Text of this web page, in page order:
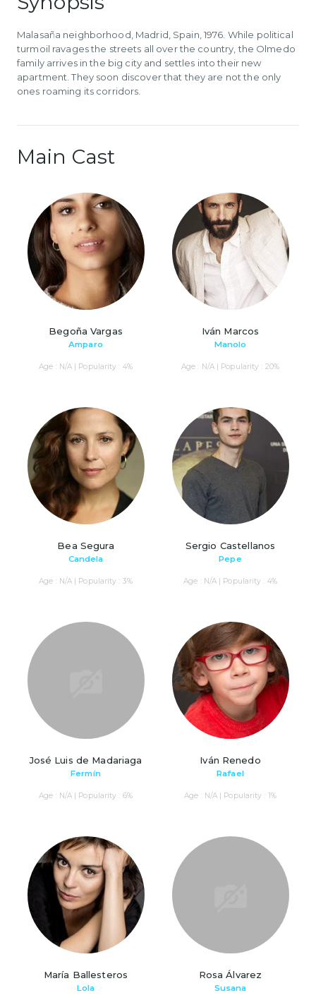
Malasaña neighborhood, Madrid, Spain, 1976. While political
turmoil ravages the streets all over the country, the Olmedo
family arrives in the big city and settles into their new
apartment. They soon discover that they are not the only
ones roaming its corridors.
Main Cast
Begoña Vargas
Amparo
Age : N/A | Popularity : 4%
Iván Marcos
Manolo
Age : N/A | Popularity : 20%
Bea Segura
Candela
Age : N/A | Popularity : 3%
Sergio Castellanos
Pepe
Age : N/A | Popularity : 4%
José Luis de Madariaga
Fermín
Age : N/A | Popularity : 6%
Iván Renedo
Rafael
Age : N/A | Popularity : 1%
María Ballesteros
Lola
Rosa Álvarez
Susana